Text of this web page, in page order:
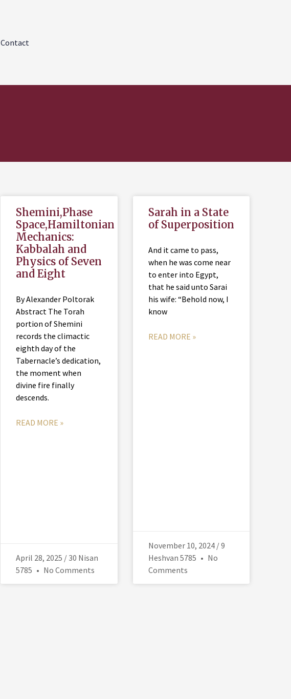
Contact
Shemini,Phase
Space,Hamiltonian
Mechanics:
Kabbalah and
Physics of Seven
and Eight
By Alexander Poltorak
Abstract The Torah
portion of Shemini
records the climactic
eighth day of the
Tabernacle’s dedication,
the moment when
divine fire finally
descends.
READ MORE »
April 28, 2025 / 30 Nisan
5785
No Comments
Sarah in a State
of Superposition
And it came to pass,
when he was come near
to enter into Egypt,
that he said unto Sarai
his wife: “Behold now, I
know
READ MORE »
November 10, 2024 / 9
Heshvan 5785
No
Comments